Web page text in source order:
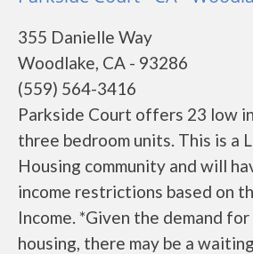
355 Danielle Way
Woodlake, CA - 93286
(559) 564-3416
Parkside Court offers 23 low
three bedroom units. This is a
Housing community and will
income restrictions based on
Income. *Given the demand
housing, there may be a